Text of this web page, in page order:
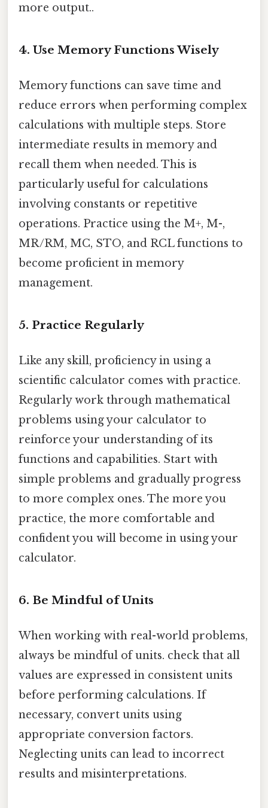
more output..
4. Use Memory Functions Wisely
Memory functions can save time and
reduce errors when performing complex
calculations with multiple steps. Store
intermediate results in memory and
recall them when needed. This is
particularly useful for calculations
involving constants or repetitive
operations. Practice using the M+, M-,
MR/RM, MC, STO, and RCL functions to
become proficient in memory
management.
5. Practice Regularly
Like any skill, proficiency in using a
scientific calculator comes with practice.
Regularly work through mathematical
problems using your calculator to
reinforce your understanding of its
functions and capabilities. Start with
simple problems and gradually progress
to more complex ones. The more you
practice, the more comfortable and
confident you will become in using your
calculator.
6. Be Mindful of Units
When working with real-world problems,
always be mindful of units. check that all
values are expressed in consistent units
before performing calculations. If
necessary, convert units using
appropriate conversion factors.
Neglecting units can lead to incorrect
results and misinterpretations.